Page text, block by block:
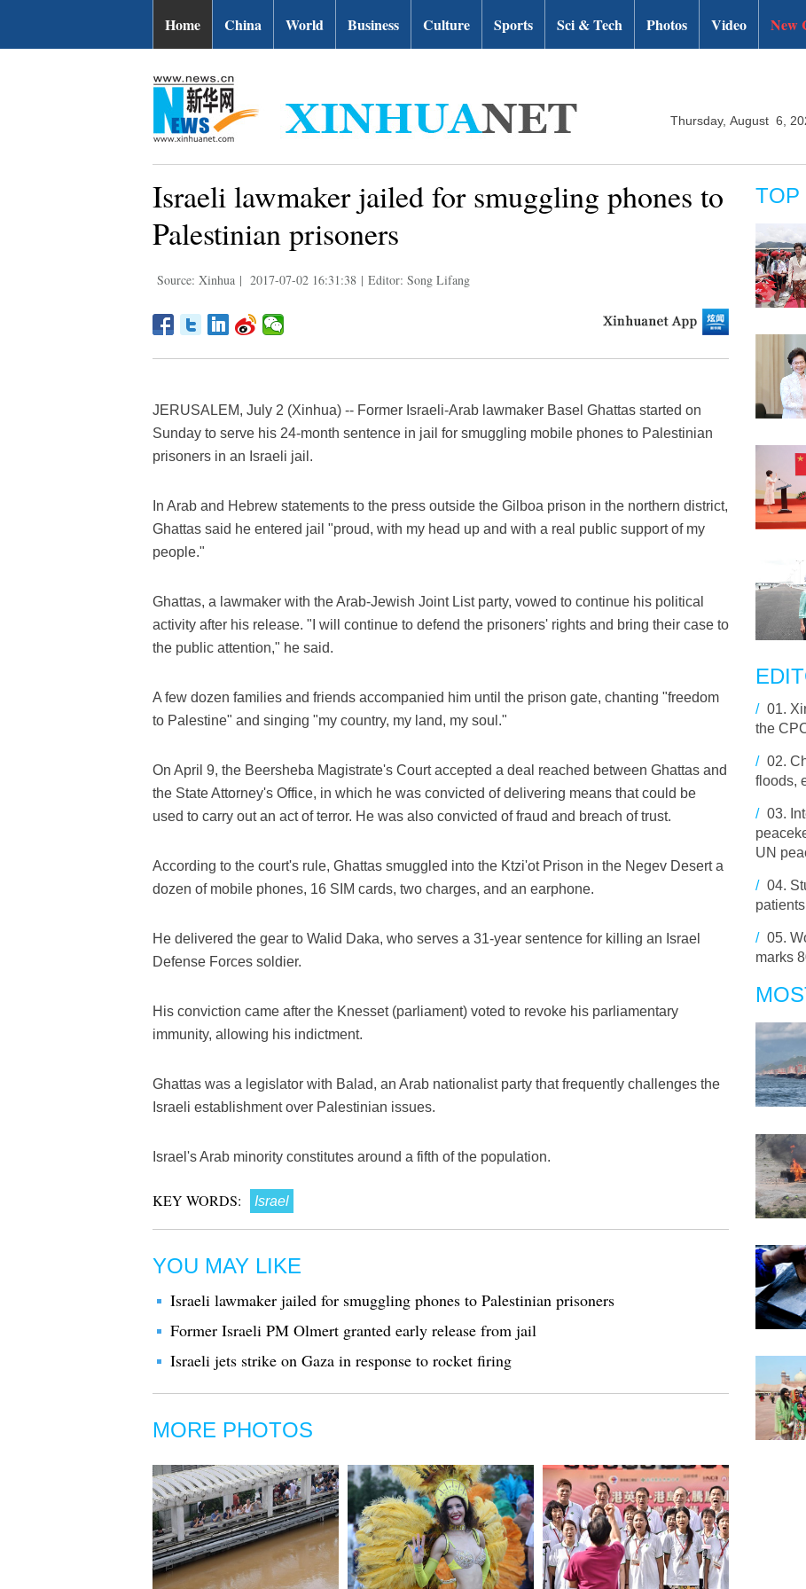
Home China World Business Culture Sports Sci & Tech Photos Video New
Thursday, August 6,
Israeli lawmaker jailed for smuggling phones to
Palestinian prisoners
Source: Xinhua | 2017-07-02 16:31:38 | Editor: Song Lifang
JERUSALEM, July 2 (Xinhua) -- Former Israeli-Arab lawmaker Basel Ghattas started on
Sunday to serve his 24-month sentence in jail for smuggling mobile phones to Palestinian
prisoners in an Israeli jail.
In Arab and Hebrew statements to the press outside the Gilboa prison in the northern district,
Ghattas said he entered jail "proud, with my head up and with a real public support of my
people."
Ghattas, a lawmaker with the Arab-Jewish Joint List party, vowed to continue his political
activity after his release. "I will continue to defend the prisoners' rights and bring their case to
the public attention," he said.
A few dozen families and friends accompanied him until the prison gate, chanting "freedom
to Palestine" and singing "my country, my land, my soul."
On April 9, the Beersheba Magistrate's Court accepted a deal reached between Ghattas and
the State Attorney's Office, in which he was convicted of delivering means that could be
used to carry out an act of terror. He was also convicted of fraud and breach of trust.
According to the court's rule, Ghattas smuggled into the Ktzi'ot Prison in the Negev Desert a
dozen of mobile phones, 16 SIM cards, two charges, and an earphone.
He delivered the gear to Walid Daka, who serves a 31-year sentence for killing an Israel
Defense Forces soldier.
His conviction came after the Knesset (parliament) voted to revoke his parliamentary
immunity, allowing his indictment.
Ghattas was a legislator with Balad, an Arab nationalist party that frequently challenges the
Israeli establishment over Palestinian issues.
Israel's Arab minority constitutes around a fifth of the population.
KEY WORDS: Israel
YOU MAY LIKE
Israeli lawmaker jailed for smuggling phones to Palestinian prisoners
Former Israeli PM Olmert granted early release from jail
Israeli jets strike on Gaza in response to rocket firing
MORE PHOTOS
TOP
/ 01.
the
/ 02.
floods,
/ 03.
UN
/ 04.
/ 05.
marks